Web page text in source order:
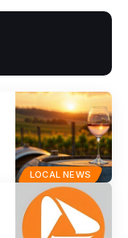
LOCAL NEWS